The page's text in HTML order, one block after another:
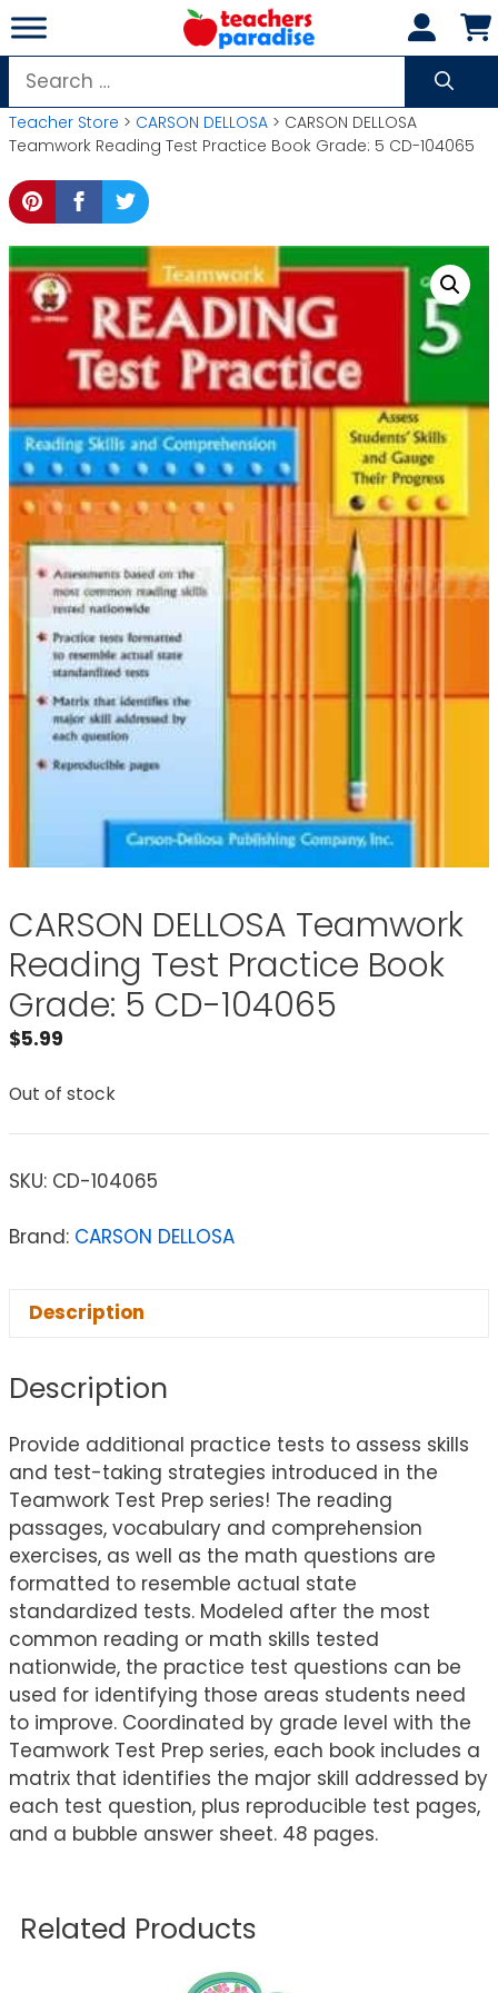
Skip
to
content
Search
for:
Teacher Store > CARSON DELLOSA > CARSON DELLOSA
Teamwork Reading Test Practice Book Grade: 5 CD-104065
CARSON DELLOSA Teamwork
Reading Test Practice Book
Grade: 5 CD-104065
$5.99
Out of stock
SKU: CD-104065
Brand: CARSON DELLOSA
Description
Description
Provide additional practice tests to assess skills
and test-taking strategies introduced in the
Teamwork Test Prep series! The reading
passages, vocabulary and comprehension
exercises, as well as the math questions are
formatted to resemble actual state
standardized tests. Modeled after the most
common reading or math skills tested
nationwide, the practice test questions can be
used for identifying those areas students need
to improve. Coordinated by grade level with the
Teamwork Test Prep series, each book includes a
matrix that identifies the major skill addressed by
each test question, plus reproducible test pages,
and a bubble answer sheet. 48 pages.
Related Products